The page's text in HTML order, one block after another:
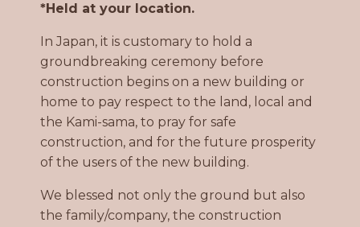
*Held at your location.
In Japan, it is customary to hold a
groundbreaking ceremony before
construction begins on a new building or
home to pay respect to the land, local and
the Kami-sama, to pray for safe
construction, and for the future prosperity
of the users of the new building.
We blessed not only the ground but also
the family/company, the construction